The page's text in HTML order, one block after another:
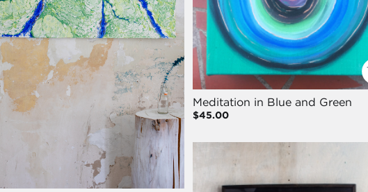
Meditation in Blue and Green
$45.00